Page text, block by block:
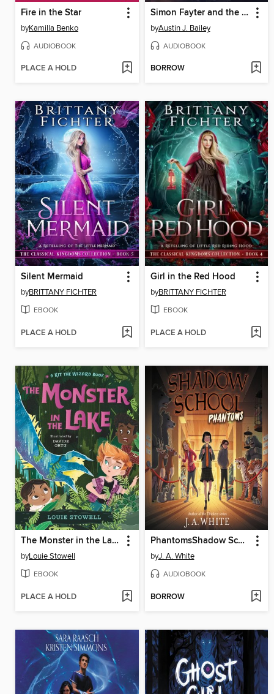
Fire in the Star
byKamilla Benko
AUDIOBOOK
PLACE A HOLD
Simon Fayter and the Doors of Bone
byAustin J. Bailey
AUDIOBOOK
BORROW
Silent Mermaid
byBRITTANY FICHTER
EBOOK
PLACE A HOLD
Girl in the Red Hood
byBRITTANY FICHTER
EBOOK
PLACE A HOLD
The Monster in the Lake
byLouie Stowell
EBOOK
PLACE A HOLD
PhantomsShadow School #3
byJ. A. White
AUDIOBOOK
BORROW